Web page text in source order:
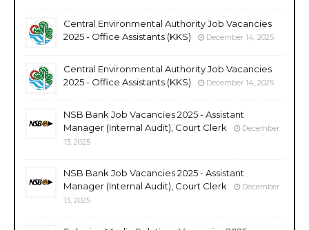
Central Environmental Authority Job Vacancies
2025 - Office Assistants (KKS)
December 14, 2025
Central Environmental Authority Job Vacancies
2025 - Office Assistants (KKS)
December 14, 2025
NSB Bank Job Vacancies 2025 - Assistant
Manager (Internal Audit), Court Clerk
December
13, 2025
NSB Bank Job Vacancies 2025 - Assistant
Manager (Internal Audit), Court Clerk
December
13, 2025